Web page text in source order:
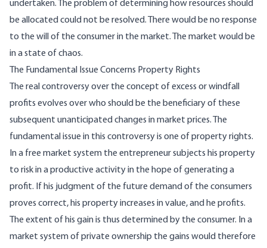
undertaken. The problem of determining how resources should
be allocated could not be resolved. There would be no response
to the will of the consumer in the market. The market would be
in a state of chaos.
The Fundamental Issue Concerns Property Rights
The real controversy over the concept of excess or windfall
profits evolves over who should be the beneficiary of these
subsequent unanticipated changes in market prices. The
fundamental issue in this controversy is one of property rights.
In a free market system the entrepreneur subjects his prop­erty
to risk in a productive activity in the hope of generating a
profit. If his judgment of the future demand of the consumers
proves correct, his prop­erty increases in value, and he profits.
The extent of his gain is thus determined by the consumer. In a
market system of private ownership the gains would therefore